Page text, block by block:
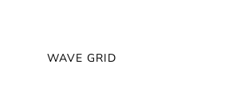
WAVE GRID